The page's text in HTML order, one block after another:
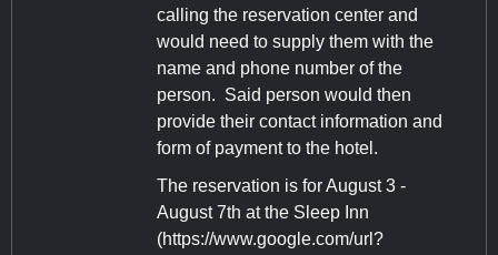
calling the reservation center and
would need to supply them with the
name and phone number of the
person. Said person would then
provide their contact information and
form of payment to the hotel.
The reservation is for August 3 -
August 7th at the Sleep Inn
(https://www.google.com/url?